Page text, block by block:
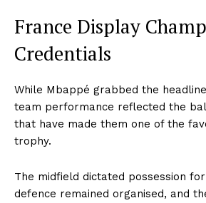
France Display
Credentials
While Mbappé grabbed the
team performance reflected the
that have made them one of the
trophy.
The midfield dictated possession
defence remained organised, and